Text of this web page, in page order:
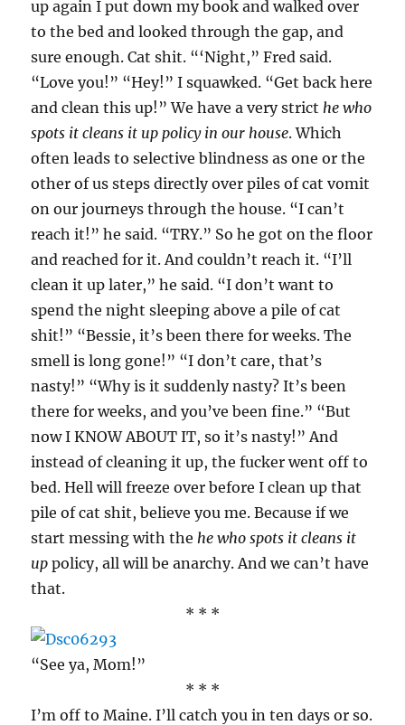
up again I put down my book and walked over
to the bed and looked through the gap, and
sure enough. Cat shit. “‘Night,” Fred said.
“Love you!” “Hey!” I squawked. “Get back here
and clean this up!” We have a very stricthe who
spots it cleans it up policy in our house. Which
often leads to selective blindness as one or the
other of us steps directly over piles of cat vomit
on our journeys through the house. “I can’t
reach it!” he said. “TRY.” So he got on the floor
and reached for it. And couldn’t reach it. “I’ll
clean it up later,” he said. “I don’t want to
spend the night sleeping above a pile of cat
shit!” “Bessie, it’s been there for weeks. The
smell is long gone!” “I don’t care, that’s
nasty!” “Why is it suddenly nasty? It’s been
there for weeks, and you’ve been fine.” “But
now I KNOW ABOUT IT, so it’s nasty!” And
instead of cleaning it up, the fucker went off to
bed. Hell will freeze over before I clean up that
pile of cat shit, believe you me. Because if we
start messing with thehe who spots it cleans it
up policy, all will be anarchy. And we can’t have
that.
* * *
“See ya, Mom!”
* * *
I’m off to Maine. I’ll catch you in ten days or so.